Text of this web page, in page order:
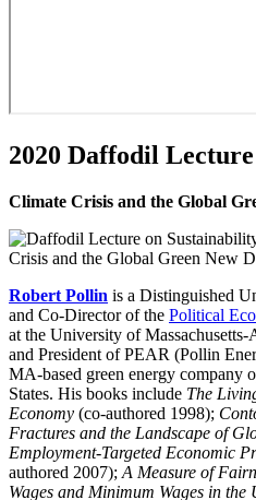
2020 Daffodil Lecture
Climate Crisis and the Global
Robert Pollin is a Distinguished
and Co-Director of the Political
at the University of
and President of PEAR (Pollin
MA-based green energy company
States. His books include The
Economy (co-authored 1998);
Fractures and the Landscape of
Employment-Targeted Economic
authored 2007); A Measure of
Wages and Minimum Wages in the